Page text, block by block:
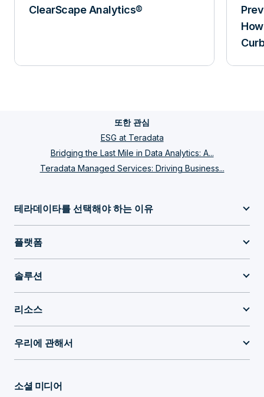
ClearScape Analytics®
또한 관심
ESG at Teradata
Bridging the Last Mile in Data Analytics: A...
Teradata Managed Services: Driving Business...
테라데이타를 선택해야 하는 이유
플랫폼
솔루션
리소스
우리에 관해서
소셜 미디어